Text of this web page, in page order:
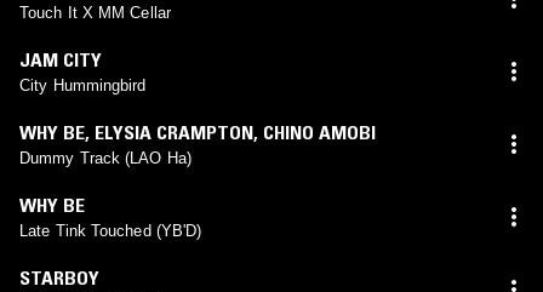
Touch It X MM Cellar
JAM CITY
City Hummingbird
WHY BE, ELYSIA CRAMPTON, CHINO AMOBI
Dummy Track (LAO Ha)
WHY BE
Late Tink Touched (YB'D)
STARBOY